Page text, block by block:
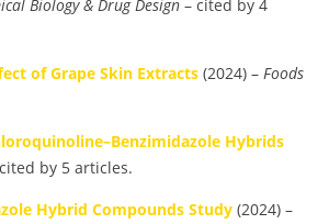
Biology & Drug Design – cited by 4
of Grape Skin Extracts (2024) – Foods
Hybrids
by 5 articles.
Hybrid Compounds Study (2024) –